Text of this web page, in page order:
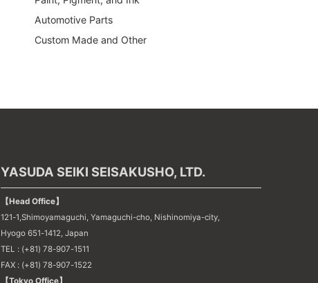
Automotive Parts
Custom Made and Other
YASUDA SEIKI SEISAKUSHO, LTD.
【Head Office】
121-1,Shimoyamaguchi, Yamaguchi-cho, Nishinomiya-city,
Hyogo 651-1412, Japan
TEL : (+81) 78-907-1511
FAX : (+81) 78-907-1522
【Tokyo Office】